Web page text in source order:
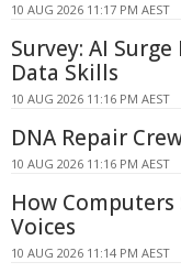
10 AUG 2026 11:17 PM AEST
Survey: AI
Data Skills
10 AUG 2026 11:16 PM AEST
DNA Repair
10 AUG 2026 11:16 PM AEST
How
Voices
10 AUG 2026 11:14 PM AEST